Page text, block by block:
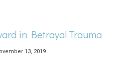
in Betrayal Trauma
13, 2019